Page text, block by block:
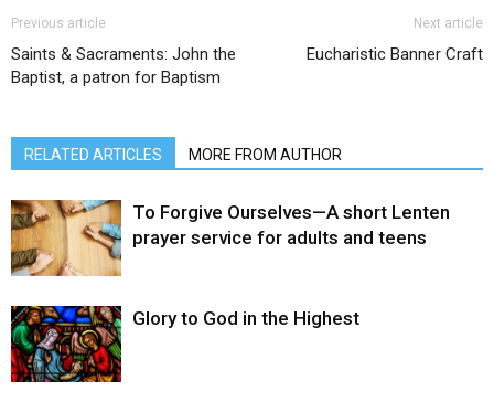
Previous article
Saints & Sacraments: John the
Baptist, a patron for Baptism
Next article
Eucharistic Banner Craft
RELATED ARTICLES MORE FROM AUTHOR
To Forgive Ourselves—A short Lenten
prayer service for adults and teens
Glory to God in the Highest